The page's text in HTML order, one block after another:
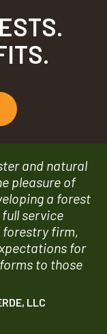
and natural
pleasure of
a forest
service
firm,
for
to those
LLC